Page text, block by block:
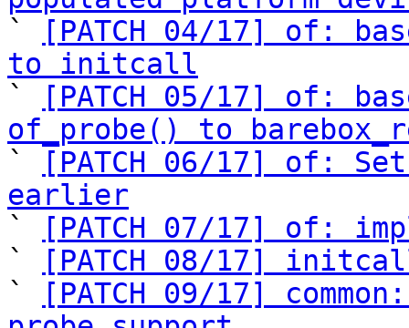
`
[PATCH 04/17] of:
to initcall
`
[PATCH 05/17] of:
of_probe() to
`
[PATCH 06/17] of:
earlier
`
[PATCH 07/17] of:
`
[PATCH 08/17]
`
[PATCH 09/17]